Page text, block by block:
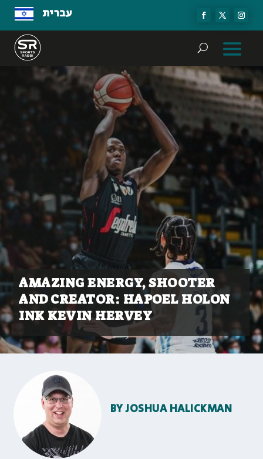
עברית
AMAZING ENERGY, SHOOTER
AND CREATOR: HAPOEL HOLON
INK KEVIN HERVEY
BYJOSHUA HALICKMAN